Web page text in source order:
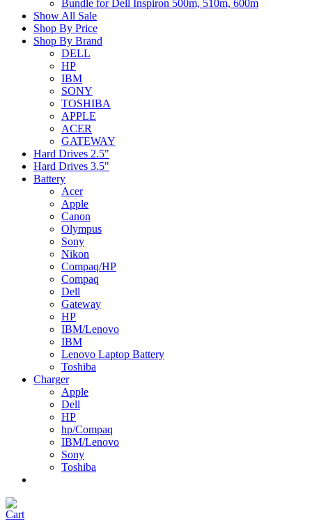
Bundle for Dell Inspiron 500m, 510m, 600m
Show All Sale
Shop By Price
Shop By Brand
DELL
HP
IBM
SONY
TOSHIBA
APPLE
ACER
GATEWAY
Hard Drives 2.5"
Hard Drives 3.5"
Battery
Acer
Apple
Canon
Olympus
Sony
Nikon
Compaq/HP
Compaq
Dell
Gateway
HP
IBM/Lenovo
IBM
Lenovo Laptop Battery
Toshiba
Charger
Apple
Dell
HP
hp/Compaq
IBM/Lenovo
Sony
Toshiba